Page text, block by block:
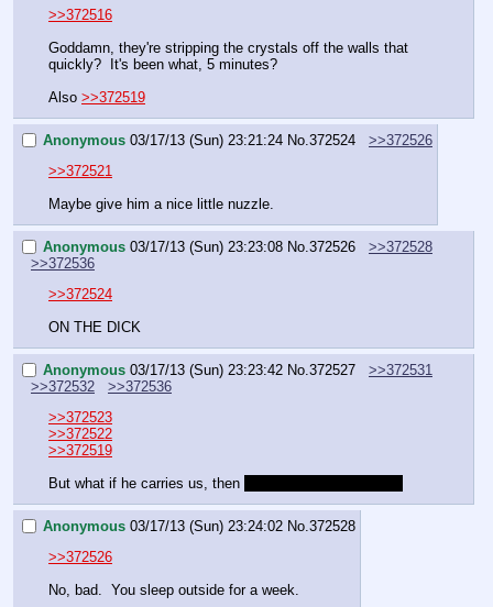
>>372516
Goddamn, they're stripping the crystals off the walls that
quickly?  It's been what, 5 minutes?
Also >>372519
Anonymous 03/17/13 (Sun) 23:21:24 No.372524
>>372526
>>372521
Maybe give him a nice little nuzzle.
Anonymous 03/17/13 (Sun) 23:23:08 No. 372526
>>372528
>>372536
>>372524
ON THE DICK
Anonymous 03/17/13 (Sun) 23:23:42 No. 372527
>>372531
>>372532
>>372536
>>372523
>>372522
>>372519
But what if he carries us, then
Anonymous 03/17/13 (Sun) 23:24:02 No. 372528
>>372526
No, bad.  You sleep outside for a week.